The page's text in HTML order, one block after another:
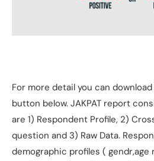
For more detail you can
button below. JAKPAT report
are 1) Respondent Profile, 2)
question and 3) Raw Data.
demographic profiles ( gendr,age